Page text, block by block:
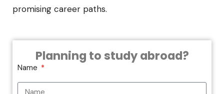
promising career paths.
Planning to study abroad?
Name